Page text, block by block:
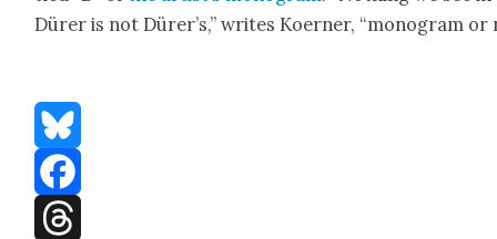
Dür­er is not Dür­er’s,” writes Koern­er, “mono­gram or
Bluesky
Facebook